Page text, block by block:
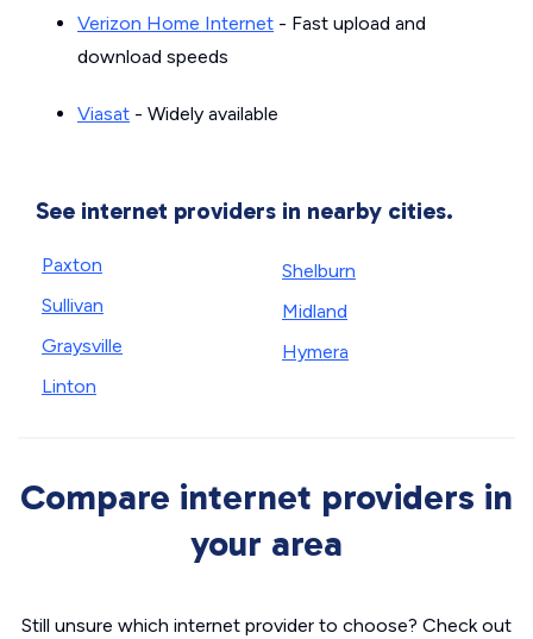
Verizon Home Internet - Fast upload and
download speeds
Viasat - Widely available
See internet providers in nearby cities.
Paxton
Sullivan
Graysville
Linton
Shelburn
Midland
Hymera
Compare internet providers in
your area
Still unsure which internet provider to choose? Check out